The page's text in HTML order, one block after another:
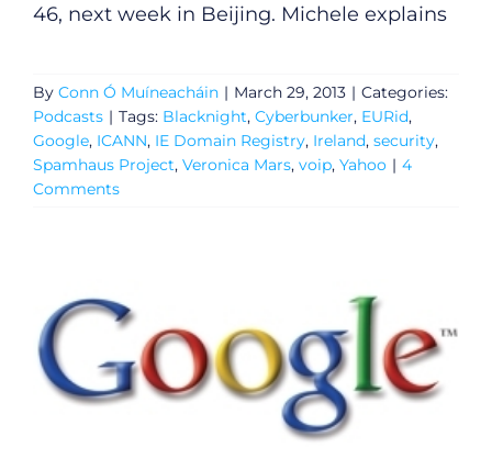
46, next week in Beijing. Michele explains
By Conn Ó Muíneacháin | March 29, 2013 | Categories:
Podcasts | Tags: Blacknight, Cyberbunker, EURid,
Google, ICANN, IE Domain Registry, Ireland, security,
Spamhaus Project, Veronica Mars, voip, Yahoo | 4
Comments